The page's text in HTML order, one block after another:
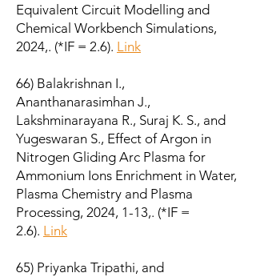
Equivalent Circuit Modelling and
Chemical Workbench Simulations,
2024,. (*IF = 2.6). Link
66) Balakrishnan I.,
Ananthanarasimhan J.,
Lakshminarayana R., Suraj K. S., and
Yugeswaran S., Effect of Argon in
Nitrogen Gliding Arc Plasma for
Ammonium Ions Enrichment in Water,
Plasma Chemistry and Plasma
Processing, 2024, 1-13,. (*IF =
2.6). Link
65) Priyanka Tripathi, and